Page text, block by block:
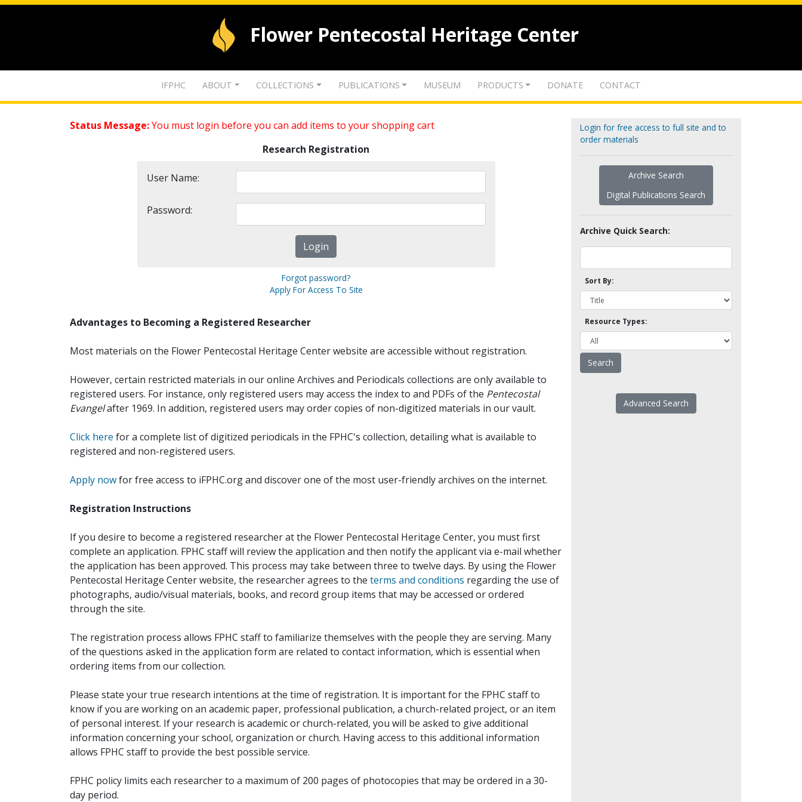
Flower Pentecostal Heritage Center
IFPHC ABOUT COLLECTIONS PUBLICATIONS MUSEUM PRODUCTS DONATE CONTACT
Status Message:You must login before you can add items to your shopping cart
Research Registration
User Name:
Password:
Forgot password?
Apply For Access To Site
Advantages to Becoming a Registered Researcher
Most materials on the Flower Pentecostal Heritage Center website are accessible without registration.
However, certain restricted materials in our online Archives and Periodicals collections are only available to
registered users. For instance, only registered users may access the index to and PDFs of the Pentecostal
Evangelafter 1969. In addition, registered users may order copies of non-digitized materials in our vault.
Click here for a complete list of digitized periodicals in the FPHC's collection, detailing what is available to
registered and non-registered users.
Apply nowfor free access to iFPHC.org and discover one of the most user-friendly archives on the internet.
Registration Instructions
If you desire to become a registered researcher at the Flower Pentecostal Heritage Center, you must first
complete an application. FPHC staff will review the application and then notify the applicant via e-mail whether
the application has been approved. This process may take between three to twelve days. By using the Flower
Pentecostal Heritage Center website, the researcher agrees to the terms and conditions regarding the use of
photographs, audio/visual materials, books, and record group items that may be accessed or ordered
through the site.
The registration process allows FPHC staff to familiarize themselves with the people they are serving. Many
of the questions asked in the application form are related to contact information, which is essential when
ordering items from our collection.
Please state your true research intentions at the time of registration. It is important for the FPHC staff to
know if you are working on an academic paper, professional publication, a church-related project, or an item
of personal interest. If your research is academic or church-related, you will be asked to give additional
information concerning your school, organization or church. Having access to this additional information
allows FPHC staff to provide the best possible service.
FPHC policy limits each researcher to a maximum of 200 pages of photocopies that may be ordered in a 30-
day period.
Login for free access to full site and to
order materials
Archive Search
Digital Publications Search
Archive Quick Search:
Sort By:
Resource Types:
Advanced Search